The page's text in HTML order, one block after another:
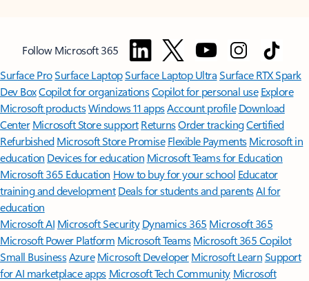
Follow Microsoft 365
Surface ProSurface LaptopSurface Laptop UltraSurface RTX Spark
Dev BoxCopilot for organizationsCopilot for personal use Explore
Microsoft productsWindows 11 appsAccount profile Download
Center Microsoft Store support ReturnsOrder trackingCertified
Refurbished Microsoft Store Promise Flexible Payments Microsoft in
education Devices for education Microsoft Teams for Education
Microsoft 365 Education How to buy for your school Educator
training and development Deals for students and parentsAI for
education
Microsoft AI Microsoft Security Dynamics 365 Microsoft 365
Microsoft Power Platform Microsoft TeamsMicrosoft 365 Copilot
Small BusinessAzure Microsoft DeveloperMicrosoft LearnSupport
for AI marketplace apps Microsoft Tech Community Microsoft